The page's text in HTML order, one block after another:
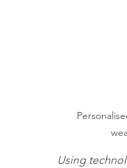
Using